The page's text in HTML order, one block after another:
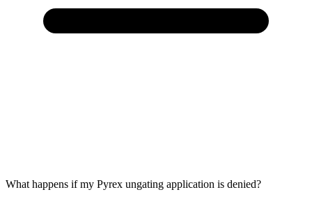
What happens if my Pyrex ungating application is denied?